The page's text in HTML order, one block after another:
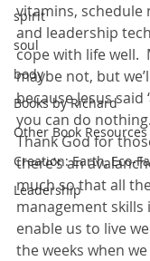
spirit
soul
body
Books by Richard
Other Book Resources
Creation: Earth, Eco-
Leadership
vitamins, schedule
and leadership
cope with life well.
maybe not, but
because Jesus
you can do
Thank God for
there’s an
much so that all
management skills
enable us to live
the weeks when